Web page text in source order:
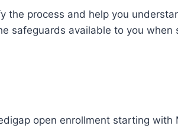
the process and help you
safeguards available to you when
open enrollment starting with